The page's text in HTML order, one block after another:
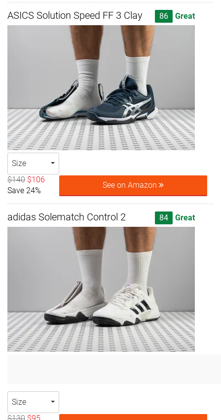
ASICS Solution Speed FF 3 Clay 86 Great
Size
$140 $106
Save 24%
See on Amazon
adidas Solematch Control 2 84 Great
Size